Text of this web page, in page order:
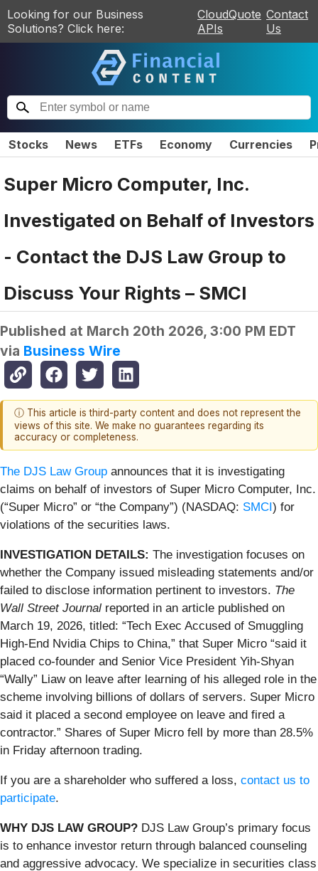
Looking for our Business
Solutions? Click here:
CloudQuote
APIs
Contact
Us
Stocks News ETFs Economy Currencies
Super Micro Computer, Inc.
Investigated on Behalf of Investors
- Contact the DJS Law Group to
Discuss Your Rights – SMCI
Published at March 20th 2026, 3:00 PM EDT
via Business Wire
ⓘ This article is third-party content and does not represent the
views of this site. We make no guarantees regarding its
accuracy or completeness.
The DJS Law Group announces that it is investigating
claims on behalf of investors of Super Micro Computer, Inc.
(“Super Micro” or “the Company”) (NASDAQ: SMCI) for
violations of the securities laws.
INVESTIGATION DETAILS: The investigation focuses on
whether the Company issued misleading statements and/or
failed to disclose information pertinent to investors. The
Wall Street Journal reported in an article published on
March 19, 2026, titled: “Tech Exec Accused of Smuggling
High-End Nvidia Chips to China,” that Super Micro “said it
placed co-founder and Senior Vice President Yih-Shyan
“Wally” Liaw on leave after learning of his alleged role in the
scheme involving billions of dollars of servers. Super Micro
said it placed a second employee on leave and fired a
contractor.” Shares of Super Micro fell by more than 28.5%
in Friday afternoon trading.
If you are a shareholder who suffered a loss, contact us to
participate.
WHY DJS LAW GROUP? DJS Law Group’s primary focus
is to enhance investor return through balanced counseling
and aggressive advocacy. We specialize in securities class